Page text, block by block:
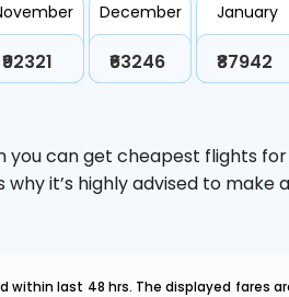
₹92321
December
₹63246
January
₹87942
you can get cheapest flights for
it’s highly advised to
within last 48 hrs. The displayed fares